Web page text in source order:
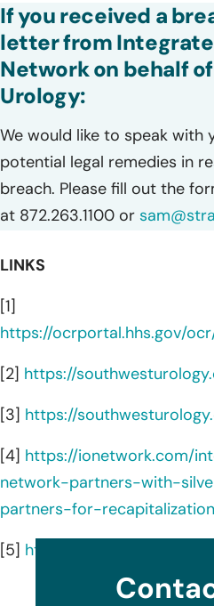
If you received a
letter from
Network on behalf
Urology:
We would like to speak with
potential legal remedies in
breach. Please fill out the
at 872.263.1100 or
LINKS
[1]
https://ocrportal.hhs.gov/
[2] https://
[3] https://
[4] https://ionetwork.com/
network-partners-with-
partners-for-
[5] https://ionetwork.com/